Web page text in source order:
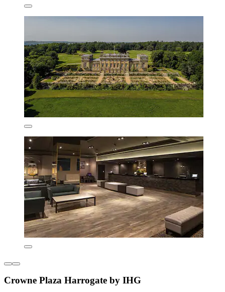
Crowne Plaza Harrogate by IHG